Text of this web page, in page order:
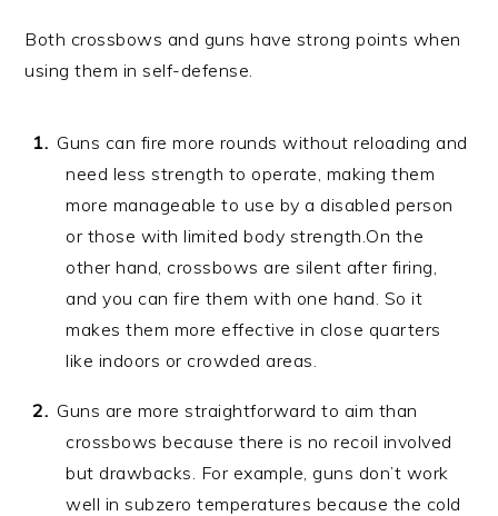
Both crossbows and guns have strong points when
using them in self-defense.
Guns can fire more rounds without reloading and
need less strength to operate, making them
more manageable to use by a disabled person
or those with limited body strength.On the
other hand, crossbows are silent after firing,
and you can fire them with one hand. So it
makes them more effective in close quarters
like indoors or crowded areas.
Guns are more straightforward to aim than
crossbows because there is no recoil involved
but drawbacks. For example, guns don’t work
well in subzero temperatures because the cold